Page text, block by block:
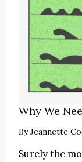
Why We
ByJeannette
Surely the